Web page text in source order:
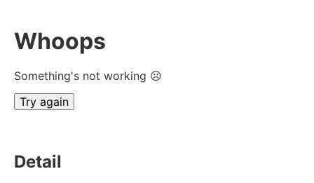
Whoops
Something's not working ☹
Try again
Detail